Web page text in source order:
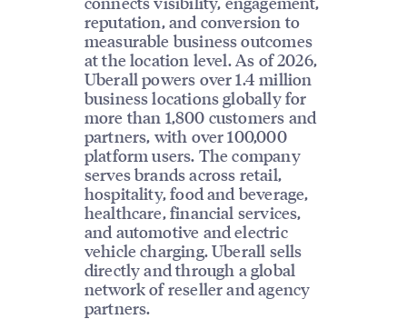
reputation, and conversion to
measurable business outcomes
at the location level. As of 2026,
Uberall powers over 1.4 million
business locations globally for
more than 1,800 customers and
partners, with over 100,000
platform users. The company
serves brands across retail,
hospitality, food and beverage,
healthcare, financial services,
and automotive and electric
vehicle charging. Uberall sells
directly and through a global
network of reseller and agency
partners.